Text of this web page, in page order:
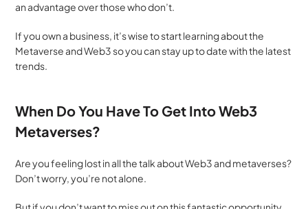
an advantage over those who don’t.
If you own a business, it’s wise to start learning about the
Metaverse and Web3 so you can stay up to date with the latest
trends.
When Do You Have To Get Into Web3
Metaverses?
Are you feeling lost in all the talk about Web3 and metaverses?
Don’t worry, you’re not alone.